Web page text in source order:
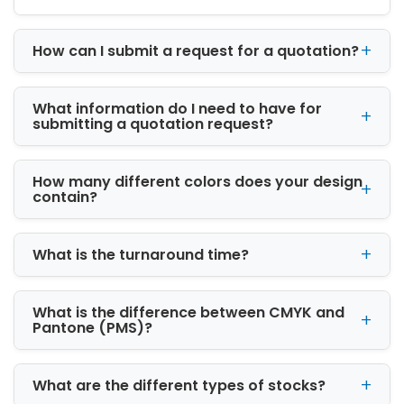
Growth
Modern consumers make purchasing
decisions based on both product quality and
presentation. Packaging often creates the
first impression of your brand, making it a
critical part of the customer journey.
At iCustomBoxes, we design packaging that
reflects your brand personality while
enhancing product visibility. Our creative team
works closely with businesses to develop
packaging that aligns with marketing
objectives and customer expectations.
Benefits of custom packaging include:
Increased brand recognition
Enhanced product presentation
Better customer engagement
How can I submit a request for a quotation?
What information do I need to have for
submitting a quotation request?
How many different colors does your design
contain?
What is the turnaround time?
What is the difference between CMYK and
Pantone (PMS)?
What are the different types of stocks?